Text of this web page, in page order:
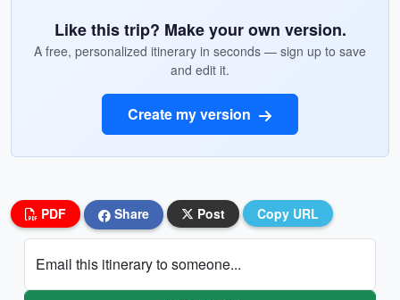
Like this trip? Make your own version.
A free, personalized itinerary in seconds — sign up to save
and edit it.
Create my version
PDF Share Post Copy URL
Email this itinerary to someone...